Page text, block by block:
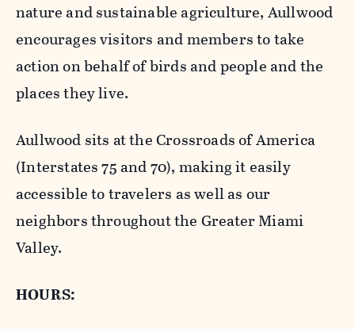
nature and sustainable agriculture, Aullwood
encourages visitors and members to take
action on behalf of birds and people and the
places they live.
Aullwood sits at the Crossroads of America
(Interstates 75 and 70), making it easily
accessible to travelers as well as our
neighbors throughout the Greater Miami
Valley.
HOURS: